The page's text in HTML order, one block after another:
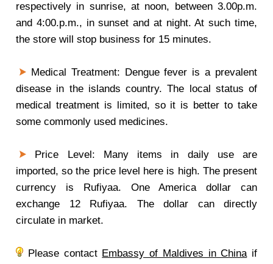
respectively in sunrise, at noon, between 3.00p.m.
and 4:00.p.m., in sunset and at night. At such time,
the store will stop business for 15 minutes.
Medical Treatment: Dengue fever is a prevalent
disease in the islands country. The local status of
medical treatment is limited, so it is better to take
some commonly used medicines.
Price Level: Many items in daily use are
imported, so the price level here is high. The present
currency is Rufiyaa. One America dollar can
exchange 12 Rufiyaa. The dollar can directly
circulate in market.
Please contact Embassy of Maldives in Chinaif